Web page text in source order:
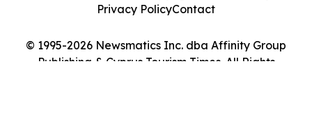
© 1995-2026 Newsmatics Inc. dba Affinity Group
Publishing & Cyprus Tourism Times. All Rights
Privacy PolicyContact